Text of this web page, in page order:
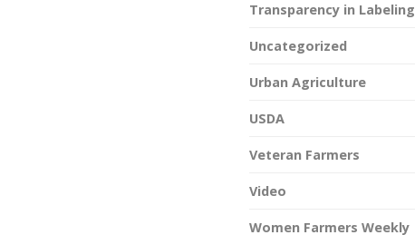
Transparency in Labeling
Uncategorized
Urban Agriculture
USDA
Veteran Farmers
Video
Women Farmers Weekly